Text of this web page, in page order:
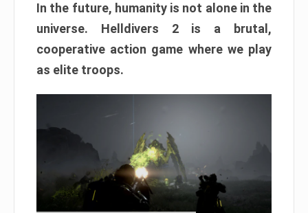
In the future, humanity is not alone in the
universe. Helldivers 2 is a brutal,
cooperative action game where we play
as elite troops.